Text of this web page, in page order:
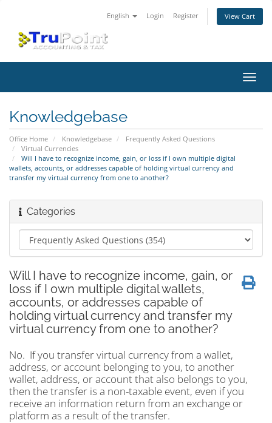
English Login Register View Cart
Knowledgebase
Office Home Knowledgebase
Frequently Asked Questions
Virtual Currencies
Will I have to recognize income, gain, or loss if I own multiple digital
wallets, accounts, or addresses capable of holding virtual currency and
transfer my virtual currency from one to another?
Categories
Will I have to recognize income, gain, or
loss if I own multiple digital wallets,
accounts, or addresses capable of
holding virtual currency and transfer my
virtual currency from one to another?
No. If you transfer virtual currency from a wallet,
address, or account belonging to you, to another
wallet, address, or account that also belongs to you,
then the transfer is a non-taxable event, even if you
receive an information return from an exchange or
platform as a result of the transfer.